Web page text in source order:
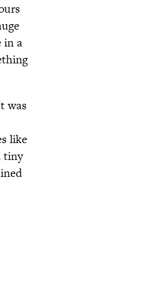
in a
was
like
tiny